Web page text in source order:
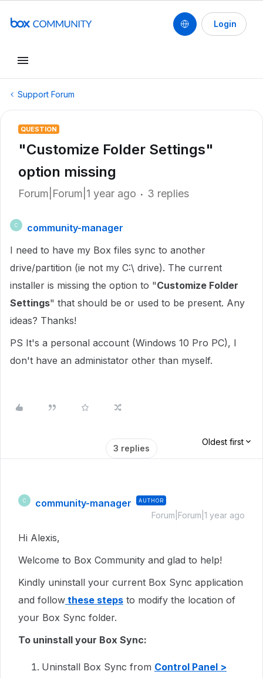
Login
Support Forum
QUESTION
"Customize Folder Settings"
option missing
Forum|Forum|1 year ago 3 replies
C
community-manager
I need to have my Box files sync to another
drive/partition (ie not my C:\ drive). The current
installer is missing the option to "Customize Folder
Settings" that should be or used to be present. Any
ideas? Thanks!
PS It's a personal account (Windows 10 Pro PC), I
don't have an administator other than myself.
3 replies
Oldest first
C community-manager AUTHOR
Forum|Forum|1 year ago
Hi Alexis,
Welcome to Box Community and glad to help!
Kindly uninstall your current Box Sync application
and follow these steps to modify the location of
your Box Sync folder.
To uninstall your Box Sync:
Uninstall Box Sync from Control Panel >